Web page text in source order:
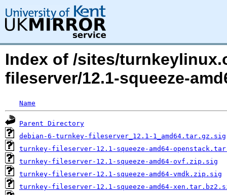
Index of /sites/
fileserver/12.1-squeeze-
Name
Parent Directory
debian-6-turnkey-fileserver_12.1-1_amd64.tar.gz.sig
turnkey-fileserver-12.1-squeeze-amd64-
turnkey-fileserver-12.1-squeeze-amd64-ovf.zip.sig
turnkey-fileserver-12.1-squeeze-amd64-vmdk.zip.sig
turnkey-fileserver-12.1-squeeze-amd64-